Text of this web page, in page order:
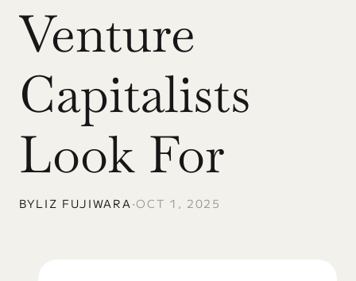
Venture
Capitalists
Look For
BYLIZ FUJIWARA•OCT 1, 2025